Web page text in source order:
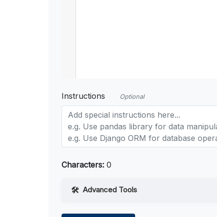
Instructions Optional
Characters: 0
Advanced Tools